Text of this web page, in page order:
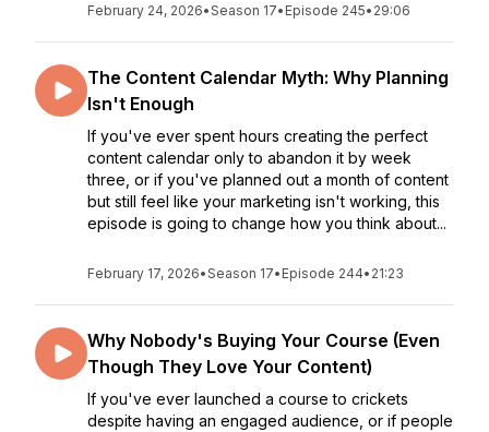
February 24, 2026•Season 17• Episode 245• 29:06
The Content Calendar Myth: Why Planning
Isn't Enough
If you've ever spent hours creating the perfect
content calendar only to abandon it by week
three, or if you've planned out a month of content
but still feel like your marketing isn't working, this
episode is going to change how you think about...
February 17, 2026•Season 17• Episode 244• 21:23
Why Nobody's Buying Your Course (Even
Though They Love Your Content)
If you've ever launched a course to crickets
despite having an engaged audience, or if people